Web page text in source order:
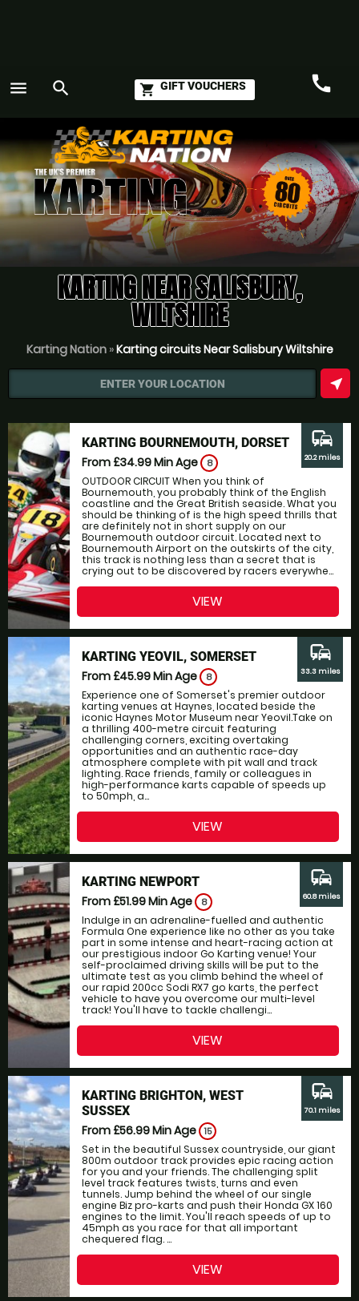
menu search shopping_cart GIFT VOUCHERS call
KARTING NEAR SALISBURY,
WILTSHIRE
Karting Nation»Karting circuits Near Salisbury Wiltshire
ENTER YOUR LOCATION near_me
KARTING BOURNEMOUTH, DORSET
From £34.99Min Age 8
OUTDOOR CIRCUIT When you think of
Bournemouth, you probably think of the English
coastline and the Great British seaside. What you
should be thinking of is the high speed thrills that
are definitely not in short supply on our
Bournemouth outdoor circuit. Located next to
Bournemouth Airport on the outskirts of the city,
this track is nothing less than a secret that is
crying out to be discovered by racers everywhe...
commute
20.2 miles
VIEW
KARTING YEOVIL, SOMERSET
From £45.99Min Age 8
Experience one of Somerset's premier outdoor
karting venues at Haynes, located beside the
iconic Haynes Motor Museum near Yeovil.Take on
a thrilling 400-metre circuit featuring
challenging corners, exciting overtaking
opportunities and an authentic race-day
atmosphere complete with pit wall and track
lighting. Race friends, family or colleagues in
high-performance karts capable of speeds up
to 50mph, a...
commute
33.3 miles
VIEW
KARTING NEWPORT
From £51.99Min Age 8
Indulge in an adrenaline-fuelled and authentic
Formula One experience like no other as you take
part in some intense and heart-racing action at
our prestigious indoor Go Karting venue! Your
self-proclaimed driving skills will be put to the
ultimate test as you climb behind the wheel of
our rapid 200cc Sodi RX7 go karts, the perfect
vehicle to have you overcome our multi-level
track! You'll have to tackle challengi...
commute
60.8 miles
VIEW
KARTING BRIGHTON, WEST
SUSSEX
From £56.99Min Age 15
Set in the beautiful Sussex countryside, our giant
800m outdoor track provides epic racing action
for you and your friends. The challenging split
level track features twists, turns and even
tunnels. Jump behind the wheel of our single
engine Biz pro-karts and push their Honda GX 160
engines to the limit. You'll reach speeds of up to
45mph as you race for that all important
chequered flag. ...
commute
70.1 miles
VIEW